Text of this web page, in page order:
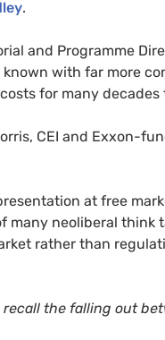
.
and Programme
with far more
for many decades
CEI and Exxon-
at free
many neoliberal think
rather than
recall the falling out